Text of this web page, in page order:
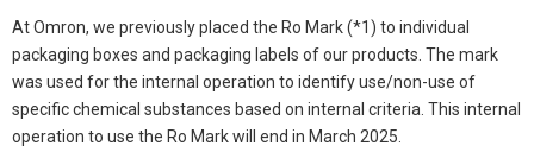
At Omron, we previously placed the Ro Mark (*1) to individual
packaging boxes and packaging labels of our products. The mark
was used for the internal operation to identify use/non-use of
specific chemical substances based on internal criteria. This internal
operation to use the Ro Mark will end in March 2025.